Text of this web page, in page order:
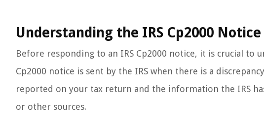
Understanding the IRS Cp2000 Notice
Before responding to an IRS Cp2000 notice, it is crucial to
Cp2000 notice is sent by the IRS when there is a
reported on your tax return and the information the IRS
or other sources.